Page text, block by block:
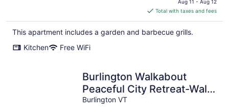
is
$323
total
per
Aug 11 - Aug 12
Total with taxes and fees
This apartment includes a garden and barbecue grills.
Kitchen
Free WiFi
Burlington Walkabout
Peaceful City Retreat-Walk
to EVERYTHING
Burlington VT